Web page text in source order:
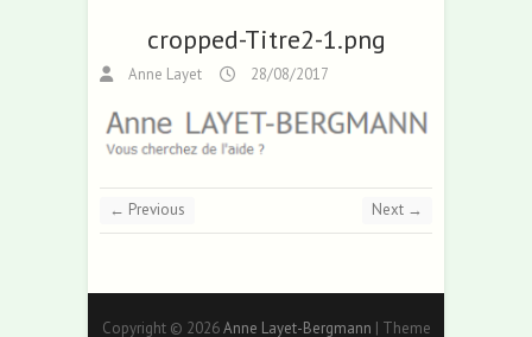
cropped-Titre2-1.png
Anne Layet 28/08/2017
← Previous Next →
Copyright © 2026Anne Layet-Bergmann | Theme